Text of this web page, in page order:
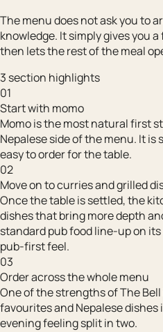
The menu does not ask you to
knowledge. It simply gives you
then lets the rest of the meal
3 section highlights
01
Start with momo
Momo is the most natural first
Nepalese side of the menu. It
easy to order for the table.
02
Move on to curries and grilled
Once the table is settled, the
dishes that bring more depth
standard pub food line-up on
pub-first feel.
03
Order across the whole menu
One of the strengths of The
favourites and Nepalese
evening feeling split in two.